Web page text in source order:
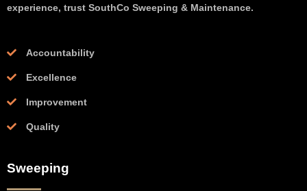
experience, trust SouthCo Sweeping & Maintenance.
Accountability
Excellence
Improvement
Quality
Sweeping